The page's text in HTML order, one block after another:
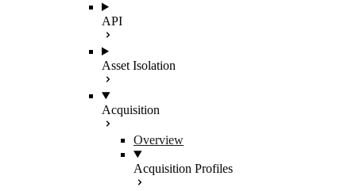
API
Asset Isolation
Acquisition
Overview
Acquisition Profiles